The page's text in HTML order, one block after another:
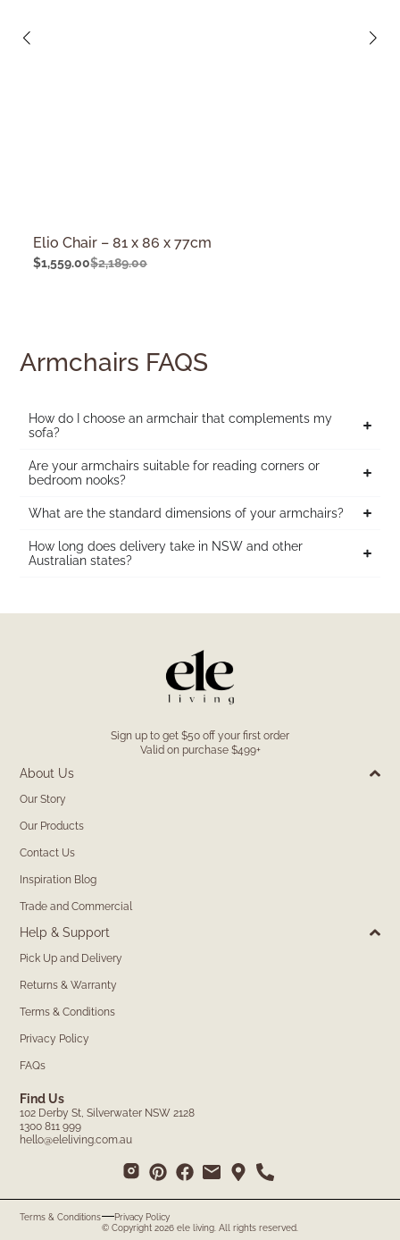
Elio Chair – 81 x 86 x 77cm
$2,189.00
$1,559.00
Armchairs FAQS
How do I choose an armchair that complements my
sofa?
Are your armchairs suitable for reading corners or
bedroom nooks?
What are the standard dimensions of your armchairs?
How long does delivery take in NSW and other
Australian states?
Sign up to get $50 off your first order
Valid on purchase $499+
About Us
Our Story
Our Products
Contact Us
Inspiration Blog
Trade and Commercial
Help & Support
Pick Up and Delivery
Returns & Warranty
Terms & Conditions
Privacy Policy
FAQs
Find Us
102 Derby St, Silverwater NSW 2128
1300 811 999
hello@eleliving.com.au
© Copyright 2026 ele living. All rights reserved.
Terms & Conditions Privacy Policy